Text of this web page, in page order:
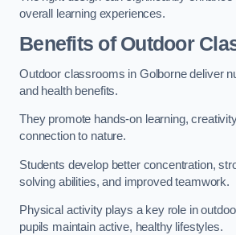
overall learning experiences.
Benefits of Outdoor
Outdoor classrooms in Golborne deliver
and health benefits.
They promote hands-on learning,
connection to nature.
Students develop better concentration,
solving abilities, and improved teamwork.
Physical activity plays a key role in
pupils maintain active, healthy lifestyles.